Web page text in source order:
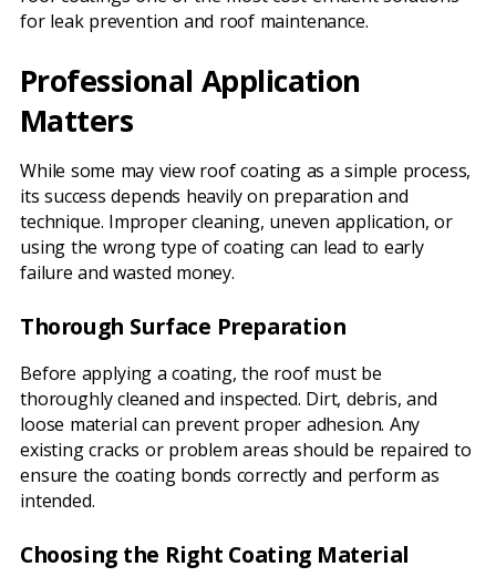
for leak prevention and roof maintenance.
Professional Application
Matters
While some may view roof coating as a simple process,
its success depends heavily on preparation and
technique. Improper cleaning, uneven application, or
using the wrong type of coating can lead to early
failure and wasted money.
Thorough Surface Preparation
Before applying a coating, the roof must be
thoroughly cleaned and inspected. Dirt, debris, and
loose material can prevent proper adhesion. Any
existing cracks or problem areas should be repaired to
ensure the coating bonds correctly and perform as
intended.
Choosing the Right Coating Material